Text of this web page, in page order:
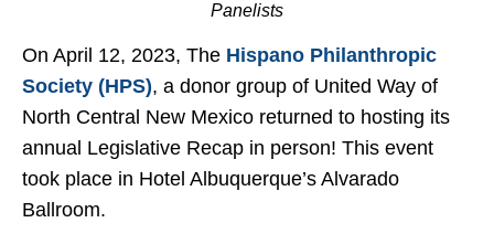
Panelists
On April 12, 2023, The Hispano Philanthropic
Society (HPS), a donor group of United Way of
North Central New Mexico returned to hosting its
annual Legislative Recap in person! This event
took place in Hotel Albuquerque’s Alvarado
Ballroom.